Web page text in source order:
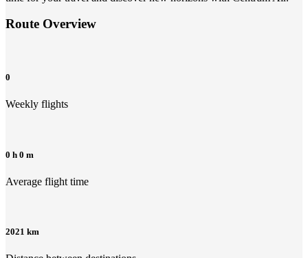
Route Overview
0
Weekly flights
0 h 0 m
Average flight time
2021 km